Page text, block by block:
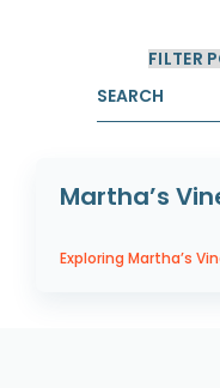
Martha’s
Exploring Martha’s